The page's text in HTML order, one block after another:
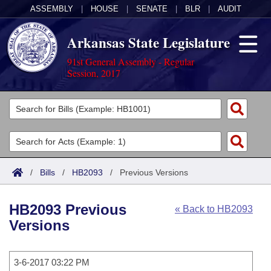
ASSEMBLY HOUSE SENATE BLR AUDIT
Arkansas State Legislature
91st General Assembly - Regular
Session, 2017
Legislators
List All
Search
Committees
Joint
House
Task Force
Acts
Search by Range
Advanced Search
Code Sections Amended
Bills
Search by Range
Calendars
/ Bills / HB2093 / Previous Versions
« Back to HB2093
HB2093 Previous
Versions
3-6-2017 03:22 PM